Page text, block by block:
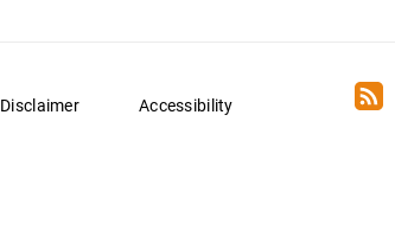
Disclaimer Accessibility RSS